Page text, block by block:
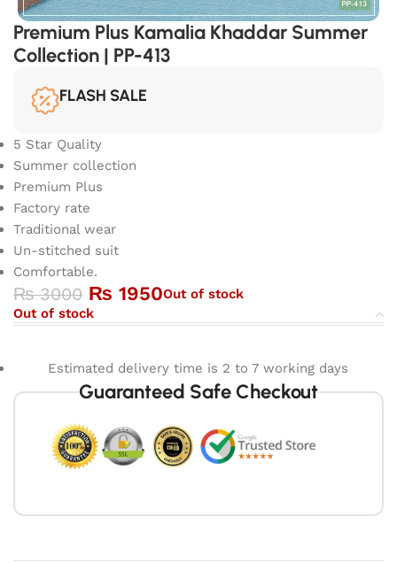
Premium Plus Kamalia Khaddar Summer
Collection | PP-413
FLASH SALE
5 Star Quality
Summer collection
Premium Plus
Factory rate
Traditional wear
Un-stitched suit
Comfortable.
₨3000 ₨ 1950Out of stock
Out of stock
Estimated delivery time is 2 to 7 working days
Guaranteed Safe Checkout